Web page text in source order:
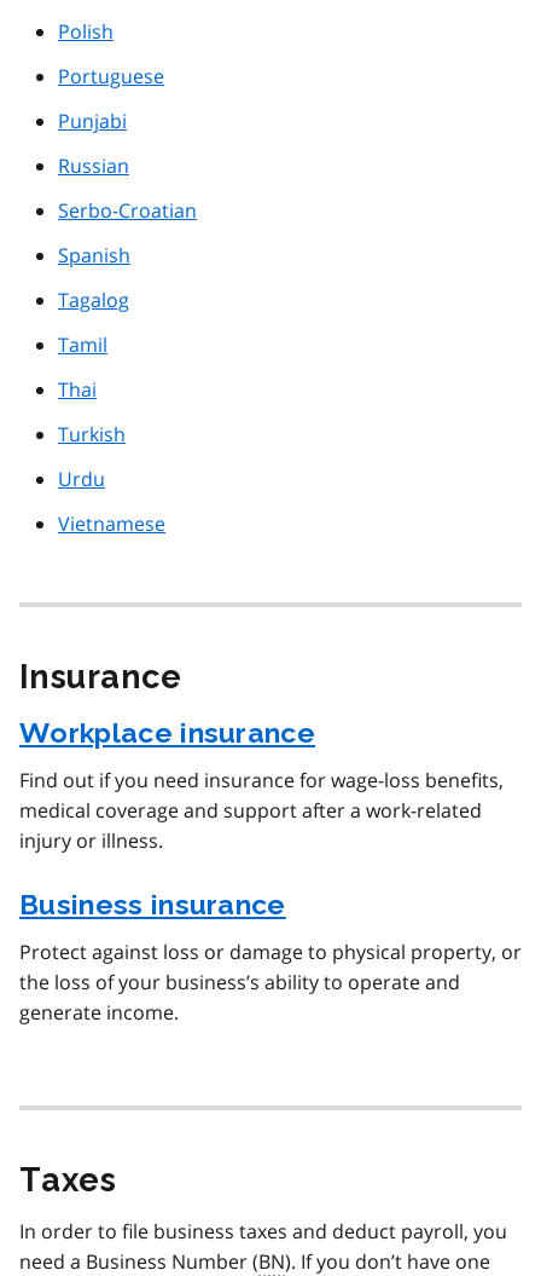
Polish
Portuguese
Punjabi
Russian
Serbo-Croatian
Spanish
Tagalog
Tamil
Thai
Turkish
Urdu
Vietnamese
Insurance
Workplace insurance
Find out if you need insurance for wage-loss benefits,
medical coverage and support after a work-related
injury or illness.
Business insurance
Protect against loss or damage to physical property, or
the loss of your business’s ability to operate and
generate income.
Taxes
In order to file business taxes and deduct payroll, you
need a Business Number (BN). If you don’t have one